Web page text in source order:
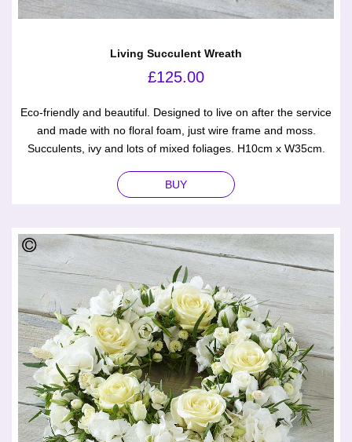
Living Succulent Wreath
£125.00
Eco-friendly and beautiful. Designed to live on after the service
and made with no floral foam, just wire frame and moss.
Succulents, ivy and lots of mixed foliages. H10cm x W35cm.
BUY